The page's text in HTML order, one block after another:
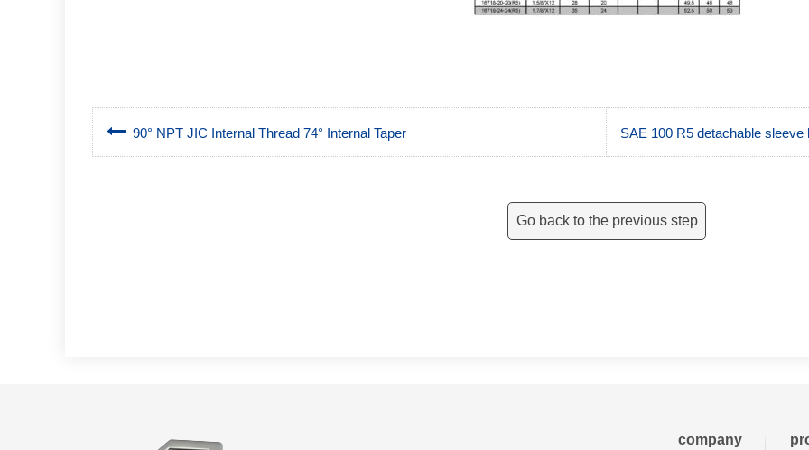
90° NPT JIC Internal Thread 74° Internal Taper SAE 100 R5 detachable sleeve
Go back to the previous step
company